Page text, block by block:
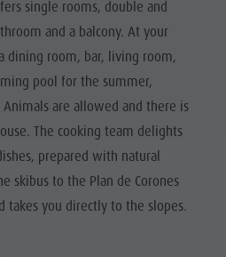
single rooms, double and
and a balcony. At your
dining room, bar, living room,
pool for the summer,
are allowed and there is
The cooking team delights
prepared with natural
skibus to the Plan de Corones
takes you directly to the slopes.